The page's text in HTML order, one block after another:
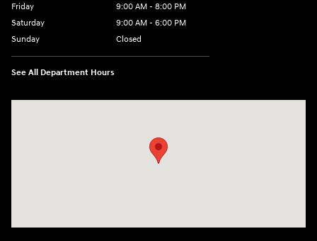
Friday
9:00 AM - 8:00 PM
Saturday
9:00 AM - 6:00 PM
Sunday
Closed
See All Department Hours